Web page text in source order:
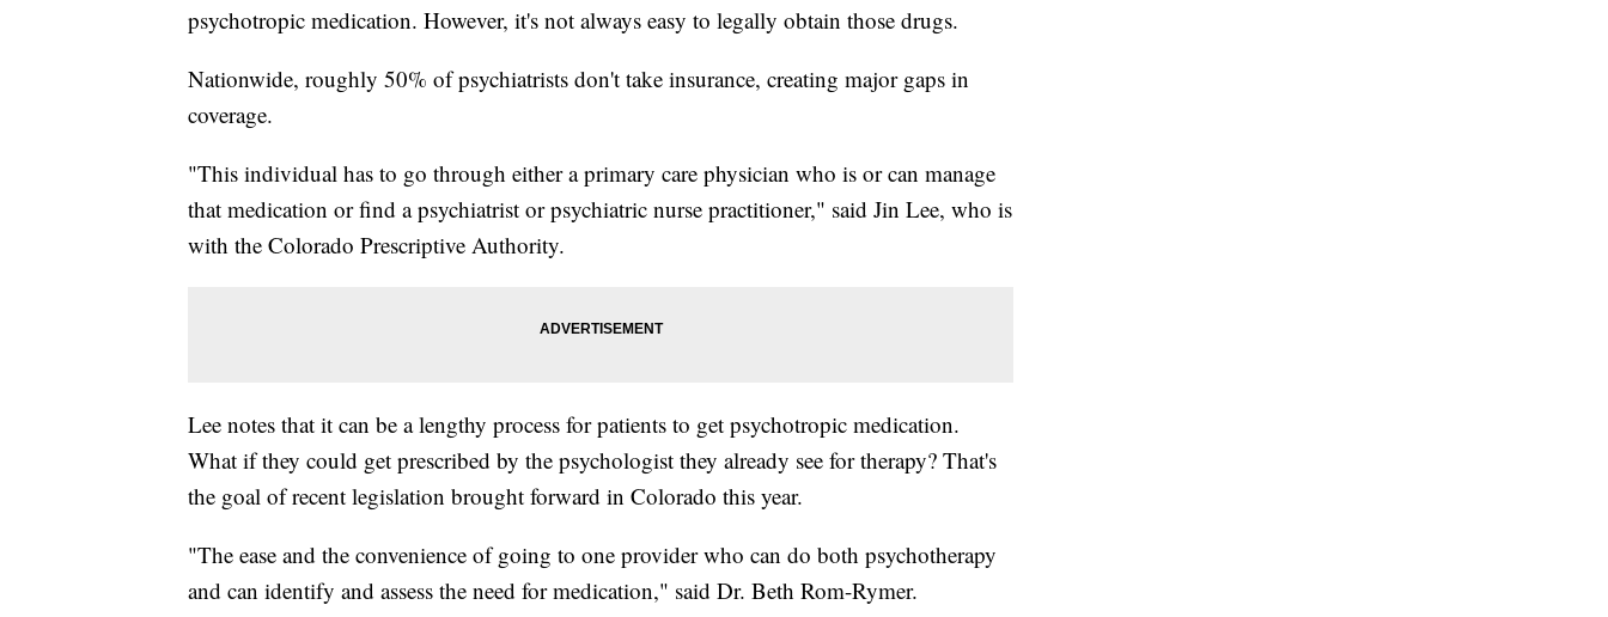
psychotropic medication. However, it's not always easy to legally obtain those drugs.
Nationwide, roughly 50% of psychiatrists don't take insurance, creating major gaps in
coverage.
"This individual has to go through either a primary care physician who is or can manage
that medication or find a psychiatrist or psychiatric nurse practitioner," said Jin Lee, who is
with the Colorado Prescriptive Authority.
Lee notes that it can be a lengthy process for patients to get psychotropic medication.
What if they could get prescribed by the psychologist they already see for therapy? That's
the goal of recent legislation brought forward in Colorado this year.
"The ease and the convenience of going to one provider who can do both psychotherapy
and can identify and assess the need for medication," said Dr. Beth Rom-Rymer.